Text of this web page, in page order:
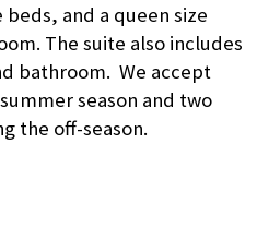
and a queen size
The suite also includes
bathroom. We accept
season and two
the off-season.